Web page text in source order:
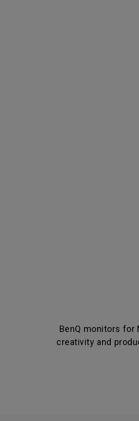
BenQ monitors for
creativity and